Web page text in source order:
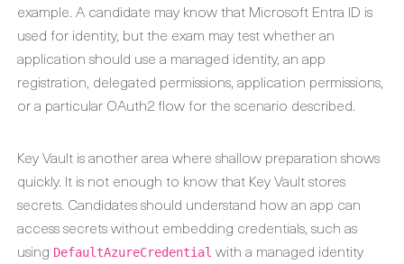
example. A candidate may know that Microsoft Entra ID is
used for identity, but the exam may test whether an
application should use a managed identity, an app
registration, delegated permissions, application permissions,
or a particular OAuth2 flow for the scenario described.
Key Vault is another area where shallow preparation shows
quickly. It is not enough to know that Key Vault stores
secrets. Candidates should understand how an app can
access secrets without embedding credentials, such as
using DefaultAzureCredential with a managed identity